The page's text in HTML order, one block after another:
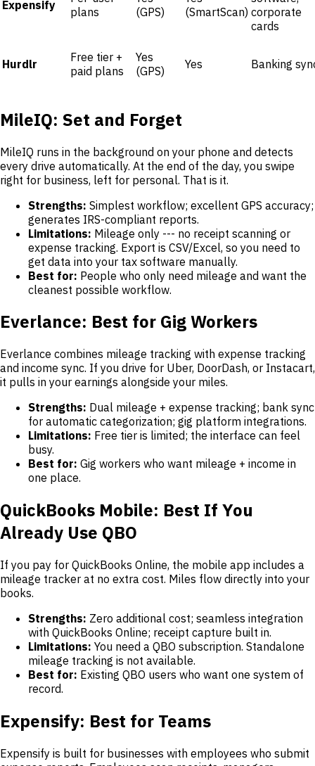
Expensify
plans
(GPS)
(SmartScan) corporate
cards
Hurdlr
Free tier +
paid plans
Yes
(GPS)
Yes Banking
MileIQ: Set and Forget
MileIQ runs in the background on your phone and detects
every drive automatically. At the end of the day, you swipe
right for business, left for personal. That is it.
Strengths: Simplest workflow; excellent GPS accuracy;
generates IRS-compliant reports.
Limitations: Mileage only --- no receipt scanning or
expense tracking. Export is CSV/Excel, so you need to
get data into your tax software manually.
Best for: People who only need mileage and want the
cleanest possible workflow.
Everlance: Best for Gig Workers
Everlance combines mileage tracking with expense tracking
and income sync. If you drive for Uber, DoorDash, or Instacart,
it pulls in your earnings alongside your miles.
Strengths: Dual mileage + expense tracking; bank sync
for automatic categorization; gig platform integrations.
Limitations: Free tier is limited; the interface can feel
busy.
Best for: Gig workers who want mileage + income in
one place.
QuickBooks Mobile: Best If You
Already Use QBO
If you pay for QuickBooks Online, the mobile app includes a
mileage tracker at no extra cost. Miles flow directly into your
books.
Strengths: Zero additional cost; seamless integration
with QuickBooks Online; receipt capture built in.
Limitations: You need a QBO subscription. Standalone
mileage tracking is not available.
Best for: Existing QBO users who want one system of
record.
Expensify: Best for Teams
Expensify is built for businesses with employees who submit